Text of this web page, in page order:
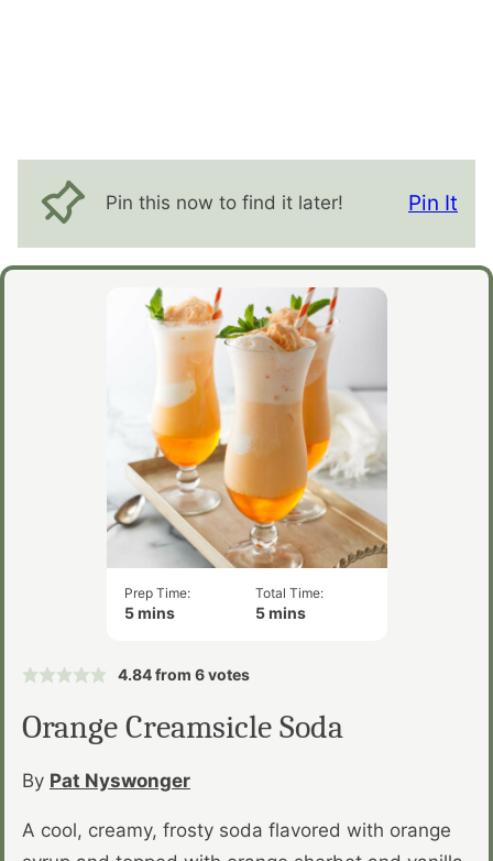
Pin this now to find it later! Pin It
Prep Time:
5minutes
mins
Total Time:
5minutes
mins
4.84from 6votes
Orange Creamsicle Soda
By Pat Nyswonger
A cool, creamy, frosty soda flavored with orange